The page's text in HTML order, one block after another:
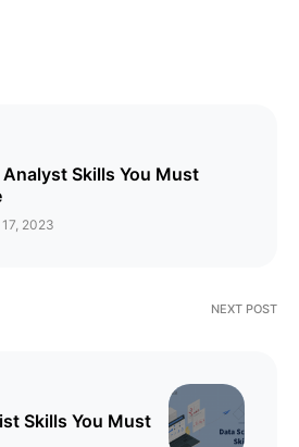
Analyst Skills You Must
2023
NEXT POST
Skills You Must